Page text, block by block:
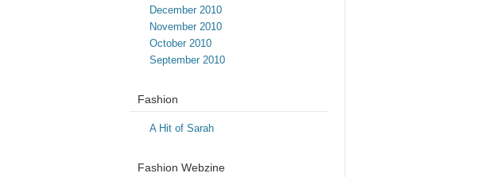
December 2010
November 2010
October 2010
September 2010
Fashion
A Hit of Sarah
Fashion Webzine